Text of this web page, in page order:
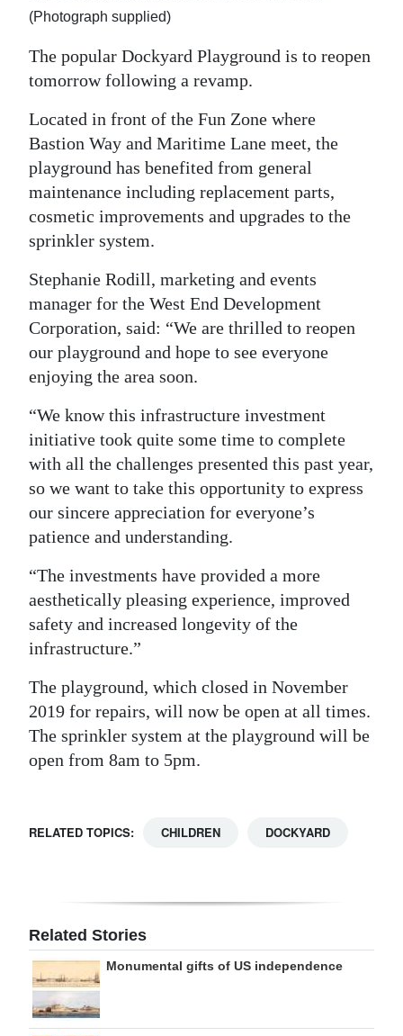
RGMags
Drive
For
Change
(Photograph supplied)
The popular Dockyard Playground is to reopen
tomorrow following a revamp.
Located in front of the Fun Zone where
Bastion Way and Maritime Lane meet, the
playground has benefited from general
maintenance including replacement parts,
cosmetic improvements and upgrades to the
sprinkler system.
Stephanie Rodill, marketing and events
manager for the West End Development
Corporation, said: “We are thrilled to reopen
our playground and hope to see everyone
enjoying the area soon.
“We know this infrastructure investment
initiative took quite some time to complete
with all the challenges presented this past year,
so we want to take this opportunity to express
our sincere appreciation for everyone’s
patience and understanding.
“The investments have provided a more
aesthetically pleasing experience, improved
safety and increased longevity of the
infrastructure.”
The playground, which closed in November
2019 for repairs, will now be open at all times.
The sprinkler system at the playground will be
open from 8am to 5pm.
RELATED TOPICS: CHILDREN DOCKYARD
Related Stories
Monumental gifts of US independence